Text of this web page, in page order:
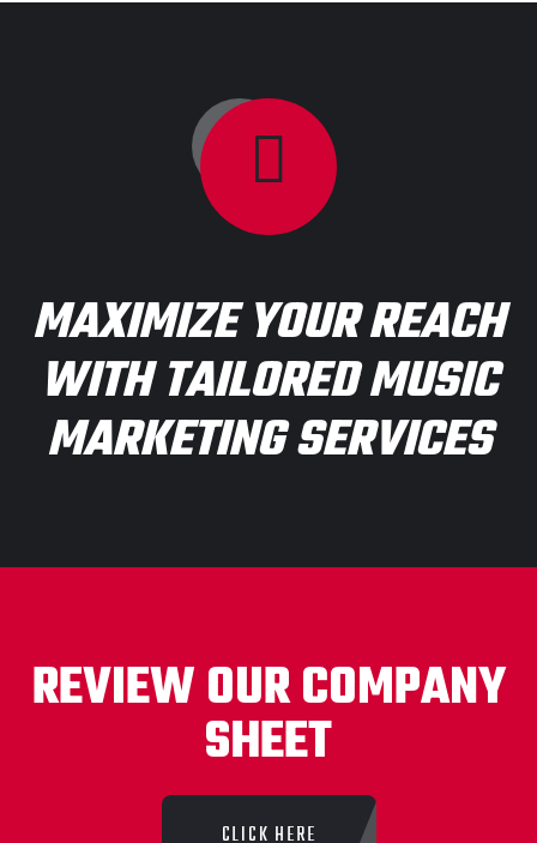
MAXIMIZE YOUR REACH
WITH TAILORED MUSIC
MARKETING SERVICES
REVIEW OUR COMPANY
SHEET
CLICK HERE